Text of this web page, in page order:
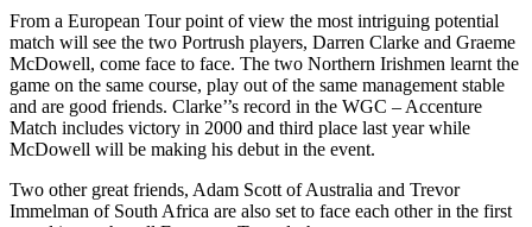
From a European Tour point of view the most intriguing potential
match will see the two Portrush players, Darren Clarke and Graeme
McDowell, come face to face. The two Northern Irishmen learnt the
game on the same course, play out of the same management stable
and are good friends. Clarke’’s record in the WGC – Accenture
Match includes victory in 2000 and third place last year while
McDowell will be making his debut in the event.
Two other great friends, Adam Scott of Australia and Trevor
Immelman of South Africa are also set to face each other in the first